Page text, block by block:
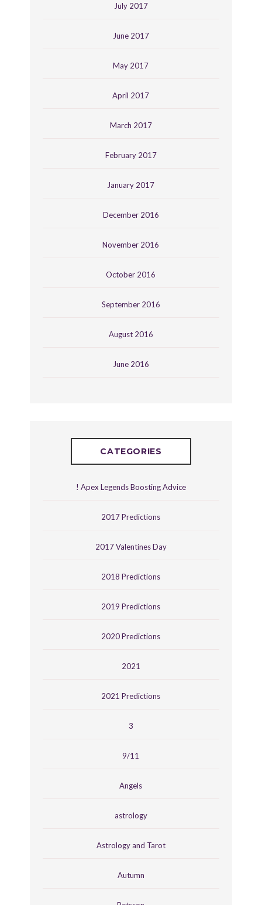
July 2017
June 2017
May 2017
April 2017
March 2017
February 2017
January 2017
December 2016
November 2016
October 2016
September 2016
August 2016
June 2016
CATEGORIES
! Apex Legends Boosting Advice
2017 Predictions
2017 Valentines Day
2018 Predictions
2019 Predictions
2020 Predictions
2021
2021 Predictions
3
9/11
Angels
astrology
Astrology and Tarot
Autumn